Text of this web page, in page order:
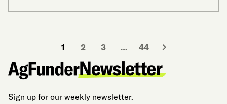
1 2 3 … 44
Sign up for our weekly newsletter.